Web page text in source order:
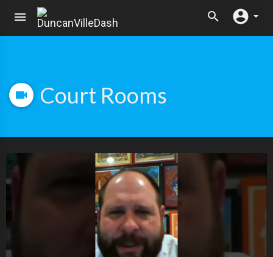
Court Rooms